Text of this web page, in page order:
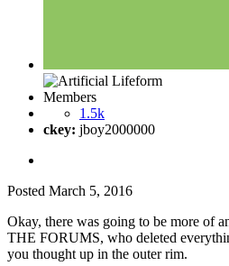
Members
1.5k
ckey: jboy2000000
Posted March 5, 2016
Okay, there was going to be more of
THE FORUMS, who deleted
you thought up in the outer rim.